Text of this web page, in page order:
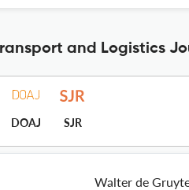
and Logistics
DOAJ SJR
Walter de